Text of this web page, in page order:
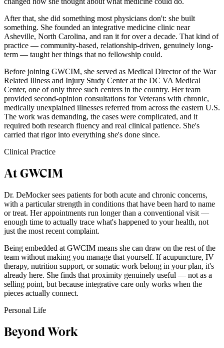
After that, she did something most physicians don't: she built
something. She founded an integrative medicine clinic near
Asheville, North Carolina, and ran it for over a decade. That kind of
practice — community-based, relationship-driven, genuinely long-
term — taught her things that no fellowship could.
Before joining GWCIM, she served as Medical Director of the War
Related Illness and Injury Study Center at the DC VA Medical
Center, one of only three such centers in the country. Her team
provided second-opinion consultations for Veterans with chronic,
medically unexplained illnesses referred from across the eastern U.S.
The work was demanding, the cases were complicated, and it
required both research fluency and real clinical patience. She's
carried that rigor into everything she's done since.
Clinical Practice
At GWCIM
Dr. DeMocker sees patients for both acute and chronic concerns,
with a particular strength in conditions that have been hard to name
or treat. Her appointments run longer than a conventional visit —
enough time to actually trace what's happened to your health, not
just the most recent complaint.
Being embedded at GWCIM means she can draw on the rest of the
team without making you manage that yourself. If acupuncture, IV
therapy, nutrition support, or somatic work belong in your plan, it's
already here. She finds that proximity genuinely useful — not as a
selling point, but because integrative care only works when the
pieces actually connect.
Personal Life
Beyond Work